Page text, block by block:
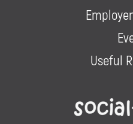
Useful